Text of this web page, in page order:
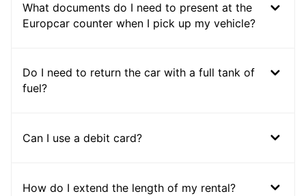
What documents do I need to present at the
Europcar counter when I pick up my vehicle?
Do I need to return the car with a full tank of
fuel?
Can I use a debit card?
How do I extend the length of my rental?